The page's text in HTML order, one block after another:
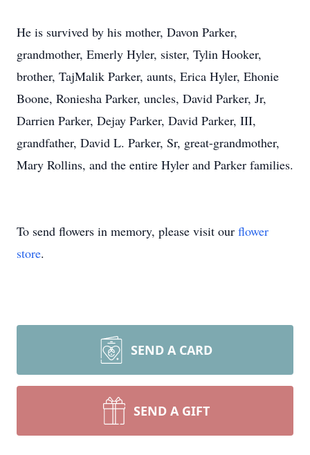
He is survived by his mother, Davon Parker,
grandmother, Emerly Hyler, sister, Tylin Hooker,
brother, TajMalik Parker, aunts, Erica Hyler, Ehonie
Boone, Roniesha Parker, uncles, David Parker, Jr,
Darrien Parker, Dejay Parker, David Parker, III,
grandfather, David L. Parker, Sr, great-grandmother,
Mary Rollins, and the entire Hyler and Parker families.
To send flowers in memory, please visit our flower
store.
SEND A CARD
SEND A GIFT